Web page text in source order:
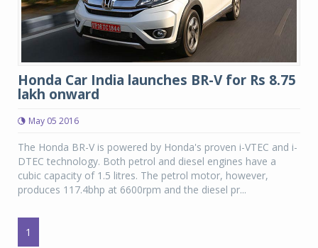
Honda Car India launches BR-V for Rs 8.75
lakh onward
May 05 2016
The Honda BR-V is powered by Honda's proven i-VTEC and i-
DTEC technology. Both petrol and diesel engines have a
cubic capacity of 1.5 litres. The petrol motor, however,
produces 117.4bhp at 6600rpm and the diesel pr...
1